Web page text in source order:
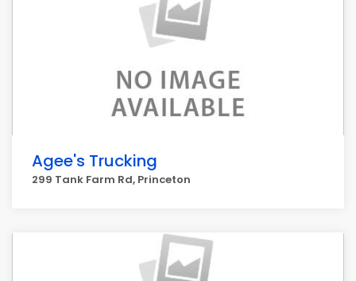
Agee's Trucking
299 Tank Farm Rd, Princeton